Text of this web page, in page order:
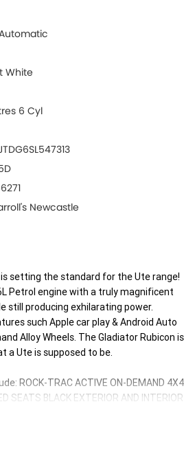
White
6 Cyl
Newcastle
setting the standard for the Ute range!
Petrol engine with a truly magnificent
still producing exhilarating power.
such Apple car play & Android Auto
Alloy Wheels. The Gladiator Rubicon is
a Ute is supposed to be.
ROCK-TRAC ACTIVE ON-DEMAND 4X4
SEATS BLACK EXTERIOR AND INTERIOR
TOUCH SCREEN DISPLAY SATELLITE
INFORMATION DISPLAY BLACK THREE-